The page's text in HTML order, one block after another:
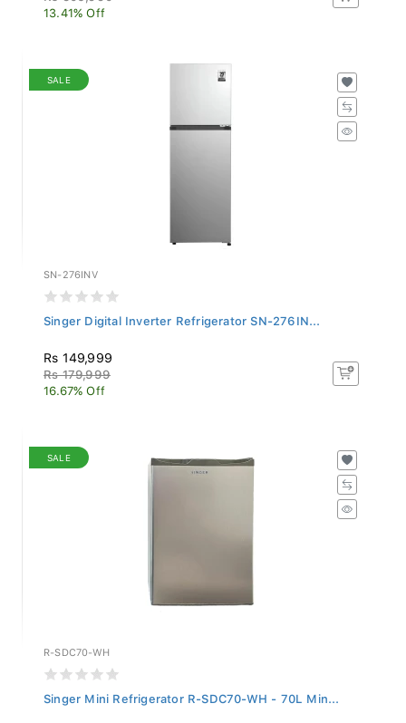
13.41% Off
SALE
SN-276INV
Singer Digital Inverter Refrigerator SN-276IN...
Rs 149,999
Rs 179,999
16.67% Off
SALE
R-SDC70-WH
Singer Mini Refrigerator R-SDC70-WH - 70L Min...